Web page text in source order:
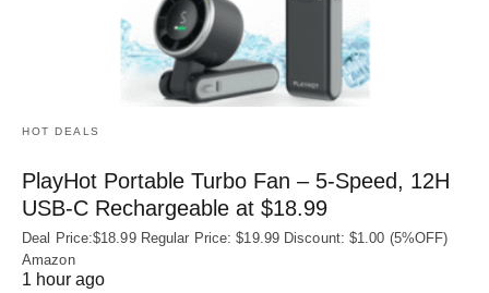
HOT DEALS
PlayHot Portable Turbo Fan – 5-Speed, 12H
USB‑C Rechargeable at $18.99
Deal Price:$18.99 Regular Price: $19.99 Discount: $1.00 (5%OFF)
Amazon
1 hour ago